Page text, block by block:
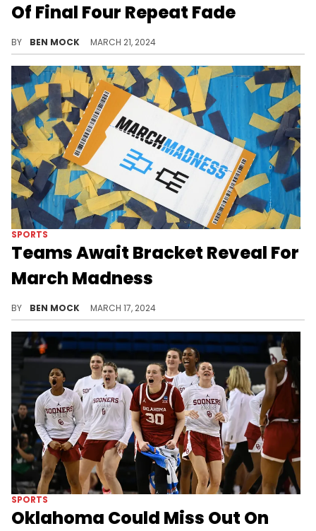
Of Final Four Repeat Fade
BY BEN MOCK MARCH 21, 2024
SPORTS
Teams Await Bracket Reveal For
March Madness
BY BEN MOCK MARCH 17, 2024
SPORTS
Oklahoma Could Miss Out On